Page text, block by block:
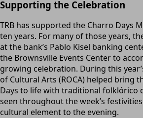
Supporting the Celebration
TRB has supported the Charro Days
ten years. For many of those years,
at the bank’s Pablo Kisel banking
the Brownsville Events Center to
growing celebration. During this
of Cultural Arts (ROCA) helped bring
Days to life with traditional folklórico
seen throughout the week’s
cultural element to the evening.